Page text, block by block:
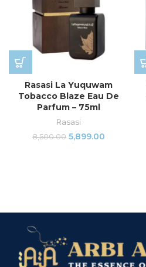
Rasasi La Yuquwam
Tobacco Blaze Eau De
Parfum – 75ml
Rasasi
8,500.00 5,899.00